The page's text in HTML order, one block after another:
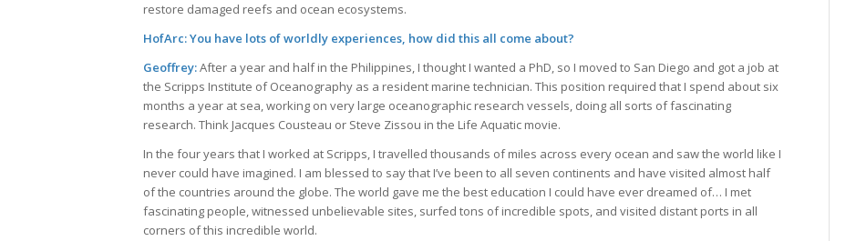
restore damaged reefs and ocean ecosystems.
HofArc: You have lots of worldly experiences, how did this all come about?
Geoffrey:After a year and half in the Philippines, I thought I wanted a PhD, so I moved to San Diego and got a job at
the Scripps Institute of Oceanography as a resident marine technician. This position required that I spend about six
months a year at sea, working on very large oceanographic research vessels, doing all sorts of fascinating
research. Think Jacques Cousteau or Steve Zissou in the Life Aquatic movie.
In the four years that I worked at Scripps, I travelled thousands of miles across every ocean and saw the world like I
never could have imagined. I am blessed to say that I’ve been to all seven continents and have visited almost half
of the countries around the globe. The world gave me the best education I could have ever dreamed of… I met
fascinating people, witnessed unbelievable sites, surfed tons of incredible spots, and visited distant ports in all
corners of this incredible world.